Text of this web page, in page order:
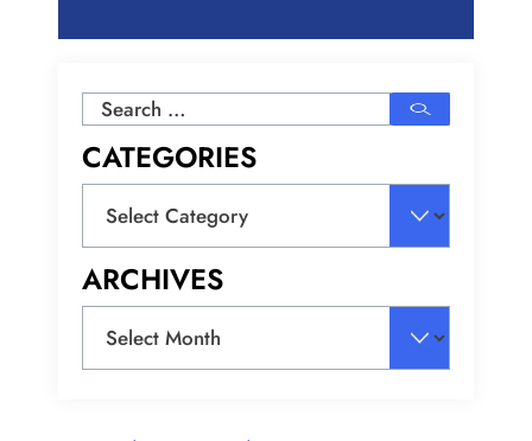
Search
CATEGORIES
ARCHIVES